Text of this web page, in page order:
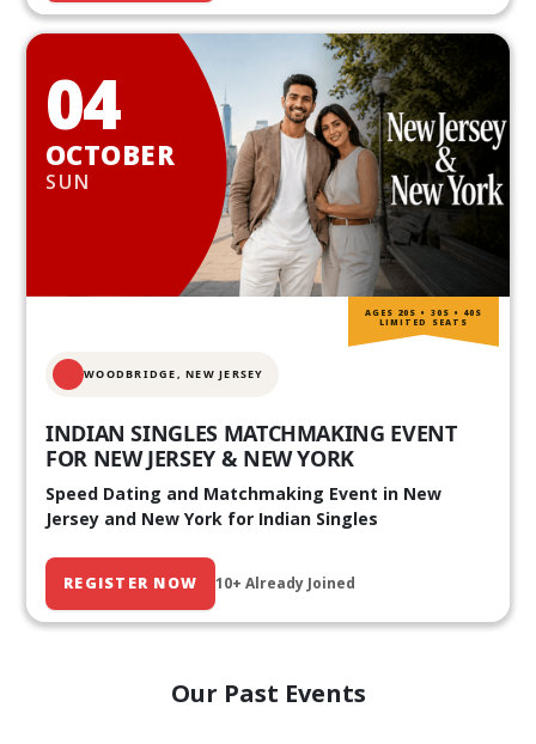
04
OCTOBER
SUN
WOODBRIDGE, NEW JERSEY
INDIAN SINGLES MATCHMAKING EVENT
FOR NEW JERSEY & NEW YORK
Speed Dating and Matchmaking Event in New
Jersey and New York for Indian Singles
REGISTER NOW 10+ Already Joined
AGES 20S • 30S • 40S
LIMITED SEATS
Our Past Events